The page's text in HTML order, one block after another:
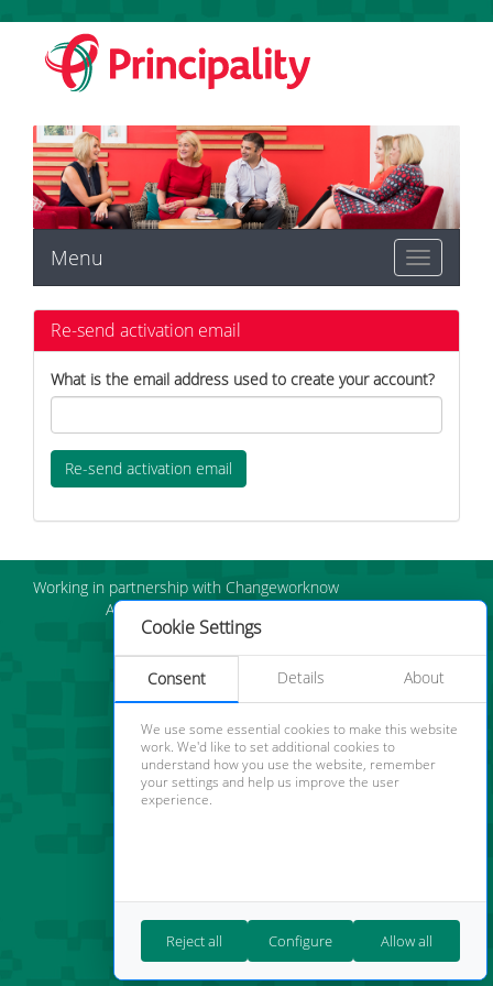
Cookie Settings
Consent Details About
We use some essential cookies to make this website
work. We'd like to set additional cookies to
understand how you use the website, remember
your settings and help us improve the user
experience.
Reject all Configure Allow all
Toggle
navigation
Menu
Re-send activation email
What is the email address used to create your account?
Working in partnership with Changeworknow
About us